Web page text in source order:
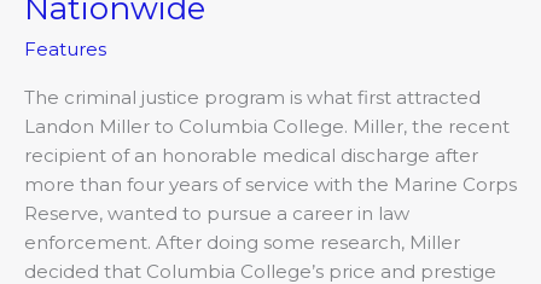
Nationwide
Features
The criminal justice program is what first attracted
Landon Miller to Columbia College. Miller, the recent
recipient of an honorable medical discharge after
more than four years of service with the Marine Corps
Reserve, wanted to pursue a career in law
enforcement. After doing some research, Miller
decided that Columbia College’s price and prestige